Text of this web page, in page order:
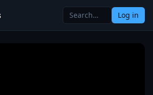
Log in